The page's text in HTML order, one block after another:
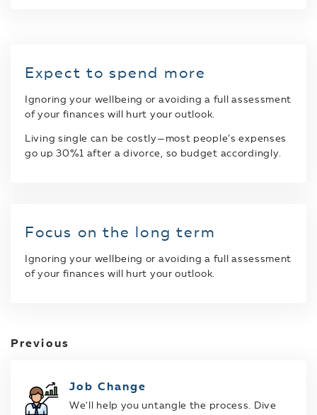
Expect to spend more
Ignoring your wellbeing or avoiding a full assessment
of your finances will hurt your outlook.
Living single can be costly—most people’s expenses
go up 30%1 after a divorce, so budget accordingly.
Focus on the long term
Ignoring your wellbeing or avoiding a full assessment
of your finances will hurt your outlook.
Previous
Job Change
We'll help you untangle the process. Dive